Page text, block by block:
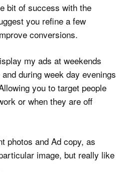
bit of success with the
you refine a few
conversions.
my ads at weekends
during week day evenings
you to target people
or when they are off
photos and Ad copy, as
image, but really like